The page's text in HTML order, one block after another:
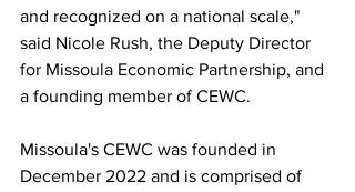
and recognized on a national scale,"
said Nicole Rush, the Deputy Director
for Missoula Economic Partnership, and
a founding member of CEWC.
Missoula's CEWC was founded in
December 2022 and is comprised of